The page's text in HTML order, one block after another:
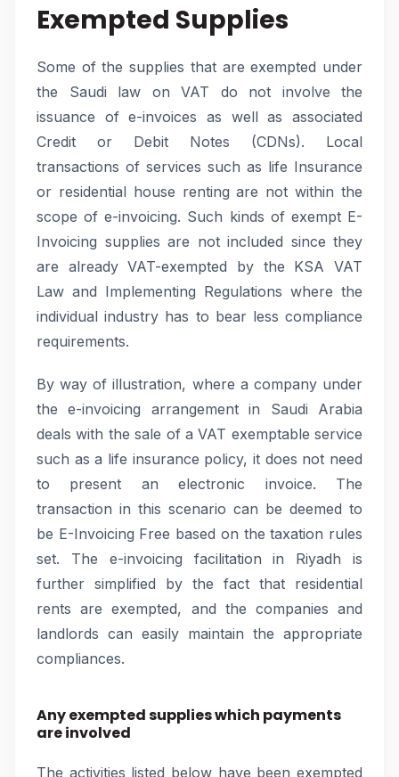
Exempted Supplies
Some of the supplies that are exempted under
the Saudi law on VAT do not involve the
issuance of e-invoices as well as associated
Credit or Debit Notes (CDNs). Local
transactions of services such as life Insurance
or residential house renting are not within the
scope of e-invoicing. Such kinds of exempt E-
Invoicing supplies are not included since they
are already VAT-exempted by the KSA VAT
Law and Implementing Regulations where the
individual industry has to bear less compliance
requirements.
By way of illustration, where a company under
the e-invoicing arrangement in Saudi Arabia
deals with the sale of a VAT exemptable service
such as a life insurance policy, it does not need
to present an electronic invoice. The
transaction in this scenario can be deemed to
be E-Invoicing Free based on the taxation rules
set. The e-invoicing facilitation in Riyadh is
further simplified by the fact that residential
rents are exempted, and the companies and
landlords can easily maintain the appropriate
compliances.
Any exempted supplies which payments
are involved
The activities listed below have been exempted